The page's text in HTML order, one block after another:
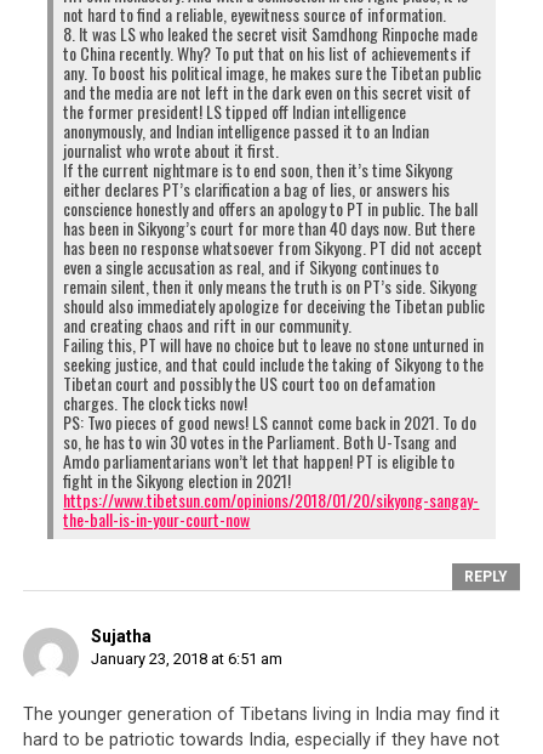
not hard to find a reliable, eyewitness source of information.
8. It was LS who leaked the secret visit Samdhong Rinpoche made
to China recently. Why? To put that on his list of achievements if
any. To boost his political image, he makes sure the Tibetan public
and the media are not left in the dark even on this secret visit of
the former president! LS tipped off Indian intelligence
anonymously, and Indian intelligence passed it to an Indian
journalist who wrote about it first.
If the current nightmare is to end soon, then it’s time Sikyong
either declares PT’s clarification a bag of lies, or answers his
conscience honestly and offers an apology to PT in public. The ball
has been in Sikyong’s court for more than 40 days now. But there
has been no response whatsoever from Sikyong. PT did not accept
even a single accusation as real, and if Sikyong continues to
remain silent, then it only means the truth is on PT’s side. Sikyong
should also immediately apologize for deceiving the Tibetan public
and creating chaos and rift in our community.
Failing this, PT will have no choice but to leave no stone unturned in
seeking justice, and that could include the taking of Sikyong to the
Tibetan court and possibly the US court too on defamation
charges. The clock ticks now!
PS: Two pieces of good news! LS cannot come back in 2021. To do
so, he has to win 30 votes in the Parliament. Both U-Tsang and
Amdo parliamentarians won’t let that happen! PT is eligible to
fight in the Sikyong election in 2021!
https://www.tibetsun.com/opinions/2018/01/20/sikyong-sangay-
the-ball-is-in-your-court-now
REPLY
Sujatha
January 23, 2018 at 6:51 am
The younger generation of Tibetans living in India may find it
hard to be patriotic towards India, especially if they have not